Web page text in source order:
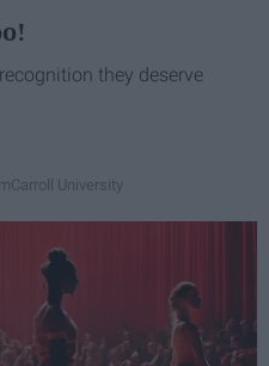
they deserve
Carroll University